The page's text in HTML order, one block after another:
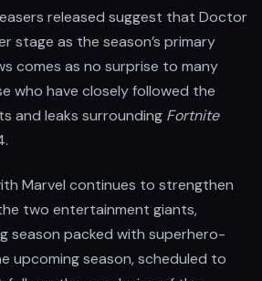
released suggest that Doctor
stage as the season’s primary
comes as no surprise to many
who have closely followed the
and leaks surrounding Fortnite
Marvel continues to strengthen
two entertainment giants,
season packed with superhero-
upcoming season, scheduled to